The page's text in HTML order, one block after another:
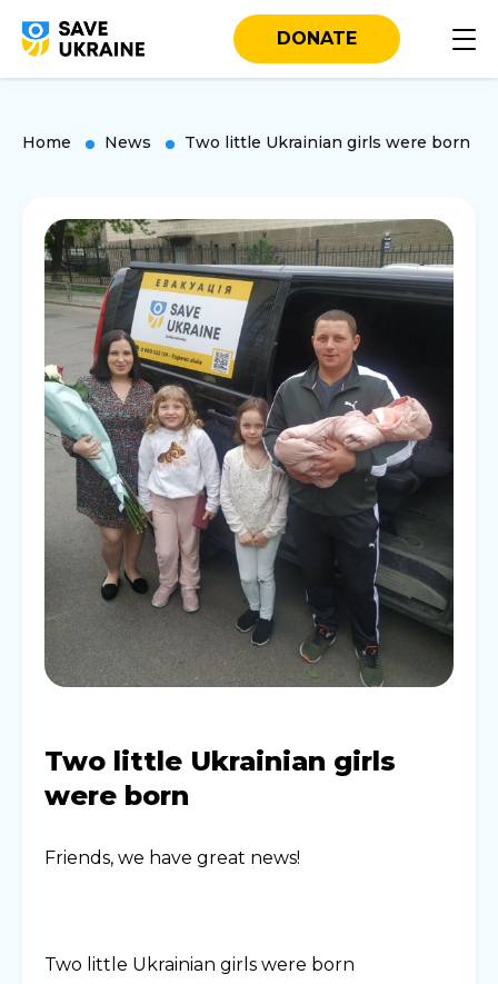
DONATE
Home News Two little Ukrainian girls were born
Two little Ukrainian girls
were born
Friends, we have great news!
Two little Ukrainian girls were born